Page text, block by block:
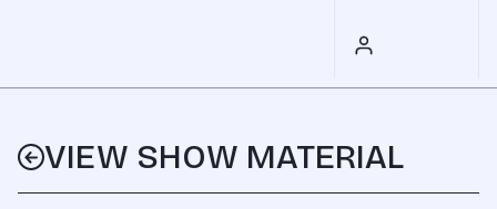
VIEW SHOW MATERIAL